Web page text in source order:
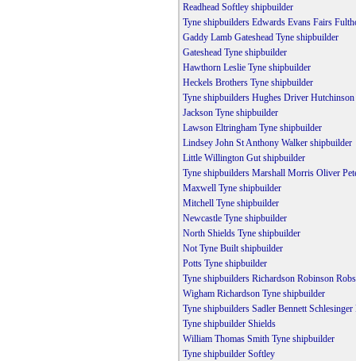
Readhead Softley shipbuilder
Tyne shipbuilders Edwards Evans Fairs
Gaddy Lamb Gateshead Tyne shipbuilder
Gateshead Tyne shipbuilder
Hawthorn Leslie Tyne shipbuilder
Heckels Brothers Tyne shipbuilder
Tyne shipbuilders Hughes Driver
Jackson Tyne shipbuilder
Lawson Eltringham Tyne shipbuilder
Lindsey John St Anthony Walker shipbuilder
Little Willington Gut shipbuilder
Tyne shipbuilders Marshall Morris Oliver
Maxwell Tyne shipbuilder
Mitchell Tyne shipbuilder
Newcastle Tyne shipbuilder
North Shields Tyne shipbuilder
Not Tyne Built shipbuilder
Potts Tyne shipbuilder
Tyne shipbuilders Richardson Robinson
Wigham Richardson Tyne shipbuilder
Tyne shipbuilders Sadler Bennett
Tyne shipbuilder Shields
William Thomas Smith Tyne shipbuilder
Tyne shipbuilder Softley